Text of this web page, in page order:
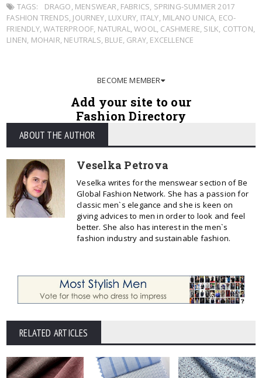
TAGS: DRAGO, MENSWEAR, FABRICS, SPRING-SUMMER 2017
FASHION TRENDS, JOURNEY, LUXURY, ITALY, MILANO UNICA, ECO-
FRIENDLY,WATERPROOF, NATURAL,WOOL, CASHMERE, SILK, COTTON,
LINEN, MOHAIR, NEUTRALS, BLUE, GRAY, EXCELLENCE
BECOME MEMBER
Add your site to our
Fashion Directory
ABOUT THE AUTHOR
Veselka Petrova
Veselka writes for the menswear section of Be
Global Fashion Network. She has a passion for
classic men`s elegance and she is keen on
giving advices to men in order to look and feel
better. She also has interest in the men`s
fashion industry and sustainable fashion.
RELATED ARTICLES